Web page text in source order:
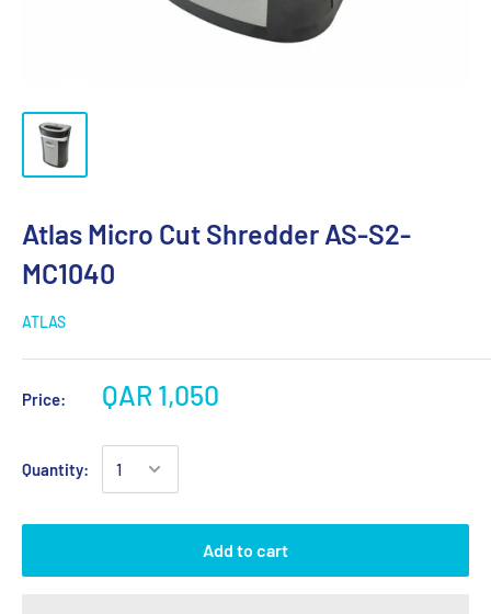
Atlas Micro Cut Shredder AS-S2-
MC1040
ATLAS
Price: QAR 1,050
Quantity:
Add to cart